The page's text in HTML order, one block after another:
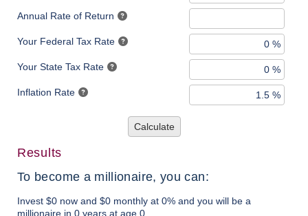
Annual Rate of Return
Your Federal Tax Rate
Your State Tax Rate
Inflation Rate
Calculate
Results
To become a millionaire, you can:
Invest $0 now and $0 monthly at 0% and you will be a
millionaire in 0 years at age 0.